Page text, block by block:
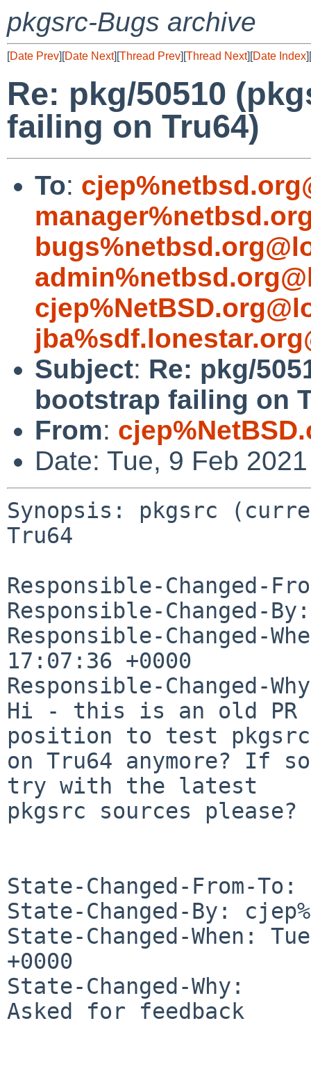
pkgsrc-Bugs archive
[Date Prev][Date Next][Thread Prev][Thread Next][Date Index][
Re: pkg/50510
failing on Tru64)
To:
Subject: Re: pkg/
bootstrap failing on
From:
Date: Tue, 9 Feb
Synopsis: pkgsrc
Tru64
Responsible-Changed-
Responsible-Changed-
Responsible-Changed-
17:07:36 +0000
Responsible-Changed-
Hi - this is an old PR
position to test pkgsrc
on Tru64 anymore? If
try with the latest
pkgsrc sources
State-Changed-From-To:
State-Changed-By:
State-Changed-When:
+0000
State-Changed-Why:
Asked for feedback